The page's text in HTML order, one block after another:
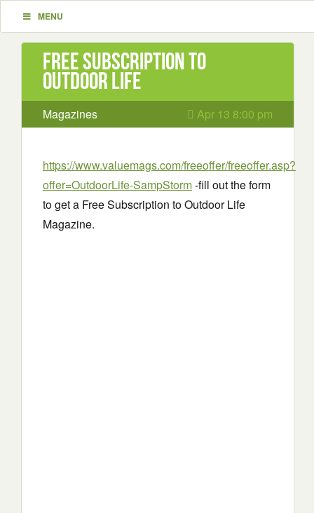
MENU
Free Subscription to
Outdoor Life
Magazines Apr 13 8:00 pm
https://www.valuemags.com/freeoffer/freeoffer.asp?
offer=OutdoorLife-SampStorm-fill out the form
to get a Free Subscription to Outdoor Life
Magazine.